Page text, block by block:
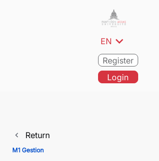
EN expand_more
Register
Login
navigate_before Return
M1 Gestion